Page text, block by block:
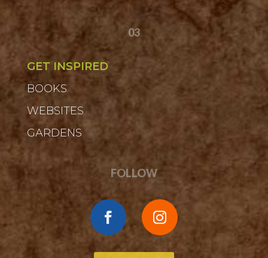
03
GET INSPIRED
BOOKS
WEBSITES
GARDENS
FOLLOW